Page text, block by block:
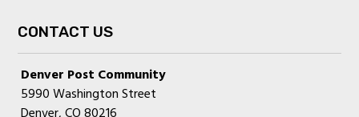
CONTACT US
Denver Post Community
5990 Washington Street